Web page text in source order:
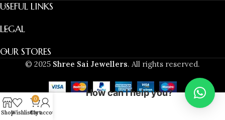
USEFUL LINKS
LEGAL
OUR STORES
© 2025 Shree Sai Jewellers. All rights reserved.
ShopWishlist
0
Cart
My account
How can I help you?